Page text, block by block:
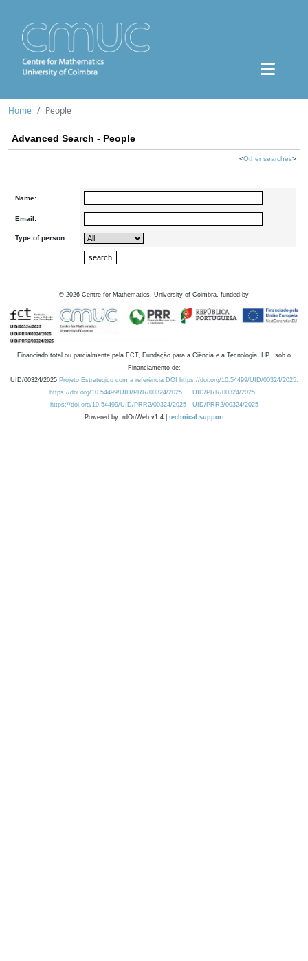
Home People
Advanced Search - People
<Other searches>
Name:
Email:
Type of person:
© 2026 Centre for Mathematics, University of Coimbra, funded by
Financiado total ou parcialmente pela FCT, Fundação para a Ciência e a Tecnologia, I.P., sob o
Financiamento de:
UID/00324/2025 Projeto Estratégico com a referência DOI https://doi.org/10.54499/UID/00324/2025.
https://doi.org/10.54499/UID/PRR/00324/2025
UID/PRR/00324/2025
https://doi.org/10.54499/UID/PRR2/00324/2025
UID/PRR2/00324/2025
Powered by: rdOnWeb v1.4 | technical support